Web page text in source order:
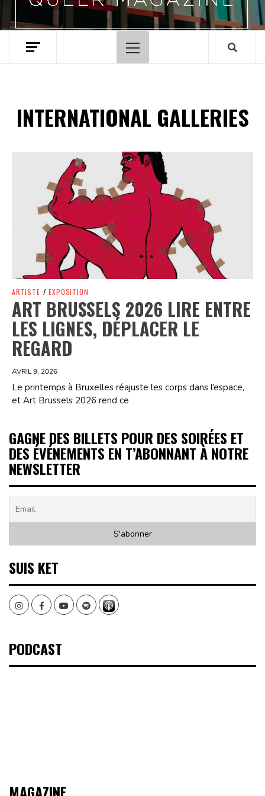
Menu
principal
INTERNATIONAL GALLERIES
Spotify Playlist
ARTISTE / EXPOSITION
ART BRUSSELS 2026 LIRE ENTRE
LES LIGNES, DÉPLACER LE
REGARD
AVRIL 9, 2026
Le printemps à Bruxelles réajuste les corps dans l’espace,
et Art Brussels 2026 rend ce
GAGNE DES BILLETS POUR DES SOIRÉES ET
DES ÉVÉNEMENTS EN T’ABONNANT À NOTRE
NEWSLETTER
SUIS KET
InstagramFacebookYoutubeSpotify
PODCAST